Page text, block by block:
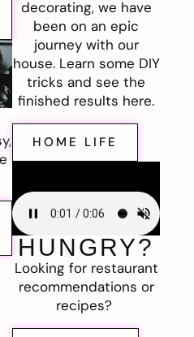
decorating, we have
been on an epic
journey with our
house. Learn some DIY
tricks and see the
finished results here.
HOME LIFE
HUNGRY?
Looking for restaurant
recommendations or
recipes?